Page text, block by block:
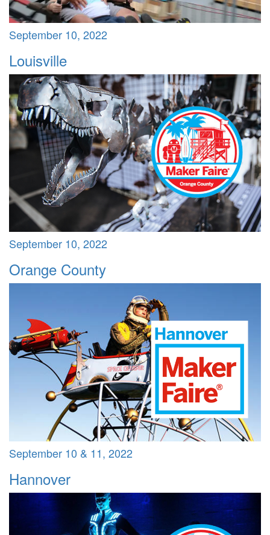
September 10, 2022
Louisville
September 10, 2022
Orange County
September 10 & 11, 2022
Hannover